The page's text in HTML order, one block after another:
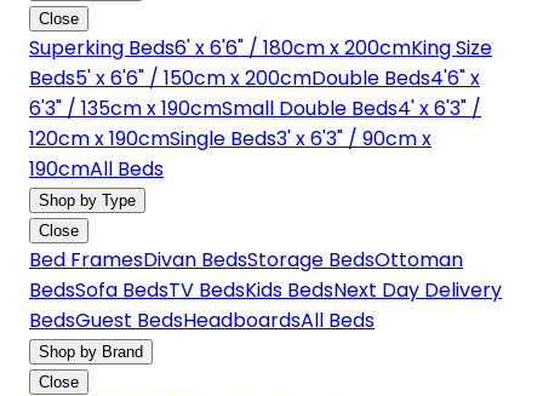
Close
Superking Beds6' x 6'6" / 180cm x 200cmKing Size
Beds5' x 6'6" / 150cm x 200cmDouble Beds4'6" x
6'3" / 135cm x 190cmSmall Double Beds4' x 6'3" /
120cm x 190cmSingle Beds3' x 6'3" / 90cm x
190cmAll Beds
Shop by Type
Close
Bed FramesDivan BedsStorage BedsOttoman
BedsSofa BedsTV BedsKids BedsNext Day Delivery
BedsGuest BedsHeadboardsAll Beds
Shop by Brand
Close